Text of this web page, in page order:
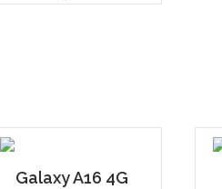
Galaxy A16 4G